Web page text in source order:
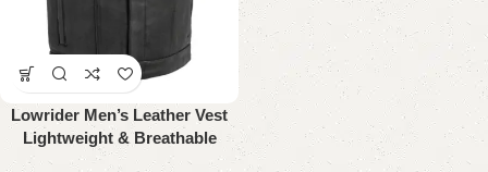
Lowrider Men’s Leather Vest
Lightweight & Breathable
Design